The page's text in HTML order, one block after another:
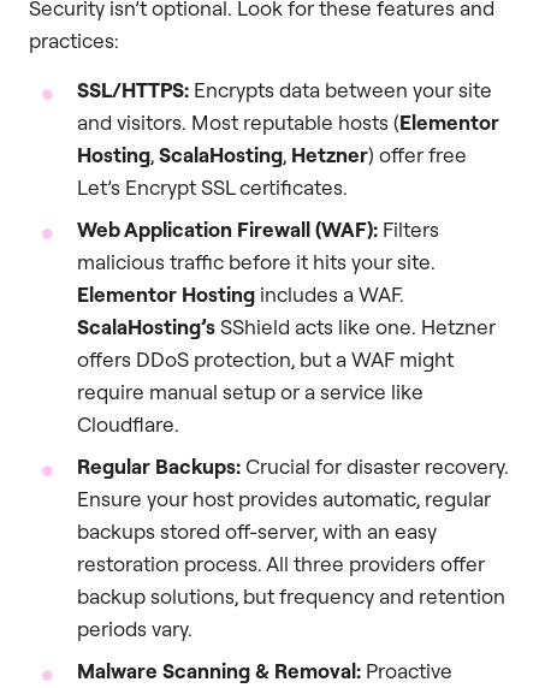
Security isn’t optional. Look for these features and
practices:
SSL/HTTPS: Encrypts data between your site
and visitors. Most reputable hosts (Elementor
Hosting,ScalaHosting, Hetzner) offer free
Let’s Encrypt SSL certificates.
Web Application Firewall (WAF): Filters
malicious traffic before it hits your site.
Elementor Hosting includes a WAF.
ScalaHosting’sSShield acts like one. Hetzner
offers DDoS protection, but a WAF might
require manual setup or a service like
Cloudflare.
Regular Backups:Crucial for disaster recovery.
Ensure your host provides automatic, regular
backups stored off-server, with an easy
restoration process. All three providers offer
backup solutions, but frequency and retention
periods vary.
Malware Scanning & Removal: Proactive